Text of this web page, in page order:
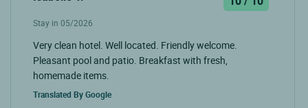
Stay in 05/2026
Very clean hotel. Well located. Friendly welcome.
Pleasant pool and patio. Breakfast with fresh,
homemade items.
Translated ByGoogle